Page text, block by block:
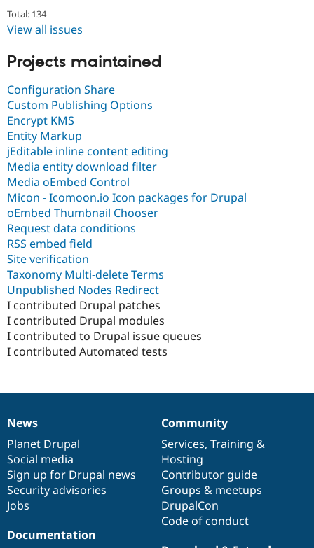
Total: 134
View all issues
Projects maintained
Configuration Share
Custom Publishing Options
Encrypt KMS
Entity Markup
jEditable inline content editing
Media entity download filter
Media oEmbed Control
Micon - Icomoon.io Icon packages for Drupal
oEmbed Thumbnail Chooser
Request data conditions
RSS embed field
Site verification
Taxonomy Multi-delete Terms
Unpublished Nodes Redirect
I contributed Drupal patches
I contributed Drupal modules
I contributed to Drupal issue queues
I contributed Automated tests
News
items
News
Planet Drupal
Social media
Sign up for Drupal news
Security advisories
Jobs
Our
community
Community
Services, Training &
Hosting
Contributor guide
Groups & meetups
DrupalCon
Code of conduct
Documentation
Documentation
Drupal
code
base
Governance
of
community